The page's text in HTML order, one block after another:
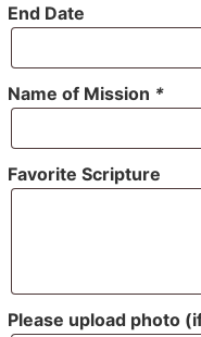
End Date
Name of Mission *
Favorite Scripture
Please upload photo